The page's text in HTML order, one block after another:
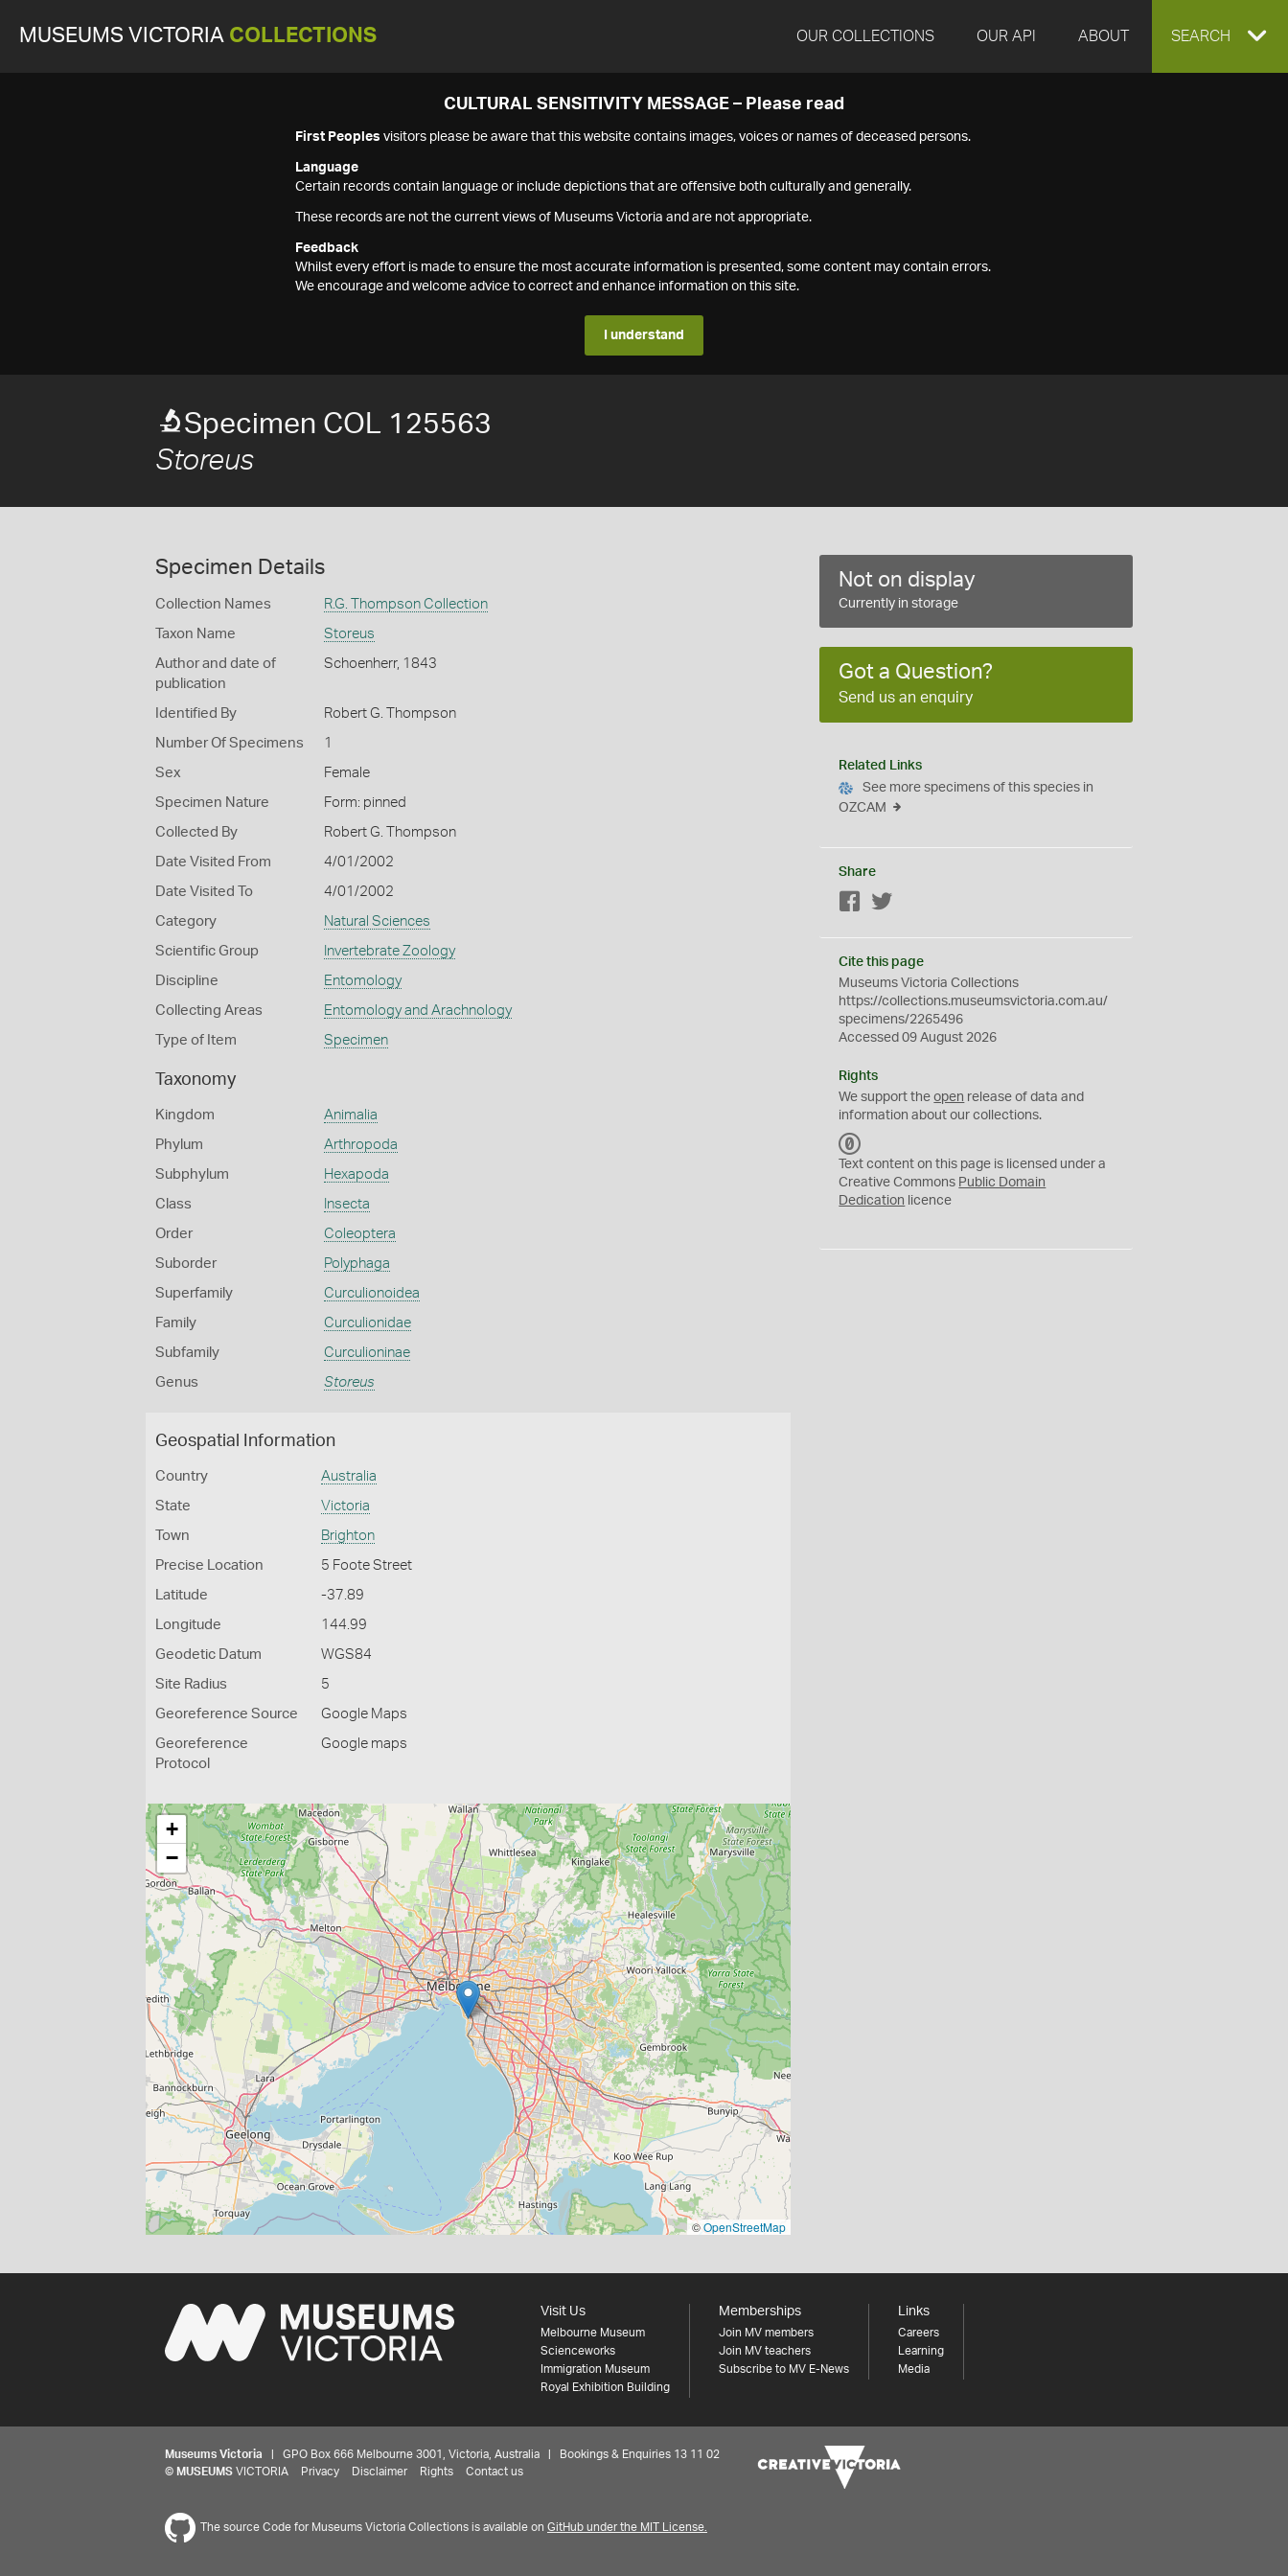
MUSEUMS VICTORIA COLLECTIONS OUR COLLECTIONS OUR API ABOUT EXPAND
SEARCH
CULTURAL SENSITIVITY MESSAGE – Please read
First Peoples visitors please be aware that this website contains images, voices or names of deceased persons.
Language
Certain records contain language or include depictions that are offensive both culturally and generally.
These records are not the current views of Museums Victoria and are not appropriate.
Feedback
Whilst every effort is made to ensure the most accurate information is presented, some content may contain errors.
We encourage and welcome advice to correct and enhance information on this site.
I understand
Specimen COL 125563
Storeus
Specimen Details
Collection Names R.G. Thompson Collection
Taxon Name Storeus
Author and date of
publication
Schoenherr, 1843
Identified By Robert G. Thompson
Number Of Specimens 1
Sex Female
Specimen Nature Form: pinned
Collected By Robert G. Thompson
Date Visited From 4/01/2002
Date Visited To 4/01/2002
Category Natural Sciences
Scientific Group Invertebrate Zoology
Discipline Entomology
Collecting Areas Entomology and Arachnology
Type of Item Specimen
Taxonomy
Kingdom Animalia
Phylum Arthropoda
Subphylum Hexapoda
Class Insecta
Order Coleoptera
Suborder Polyphaga
Superfamily Curculionoidea
Family Curculionidae
Subfamily Curculioninae
Genus Storeus
Geospatial Information
Country Australia
State Victoria
Town Brighton
Precise Location 5 Foote Street
Latitude -37.89
Longitude 144.99
Geodetic Datum WGS84
Site Radius 5
Georeference Source Google Maps
Georeference
Protocol
Google maps
+
−
©OpenStreetMap
Not on display
Currently in storage
Got a Question?
Send us an enquiry
Related Links
See more specimens of this species in
OZCAM
Share
Facebook
Cite this page
Museums Victoria Collections
https://collections.museumsvictoria.com.au/
specimens/2265496
Accessed 09 August 2026
Rights
We support theopen release of data and
information about our collections.
C
0
Text content on this page is licensed under a
Creative Commons Public Domain
Dedication licence
Visit Us
Melbourne Museum
Scienceworks
Immigration Museum
Royal Exhibition Building
Memberships
Join MV members
Join MV teachers
Subscribe to MV E-News
Links
Careers
Learning
Media
Museums Victoria | GPO Box 666 Melbourne 3001, Victoria, Australia | Bookings & Enquiries 13 11 02
© MUSEUMS VICTORIA Privacy Disclaimer Rights Contact us
The source Code for Museums Victoria Collections is available on GitHub under the MIT License.